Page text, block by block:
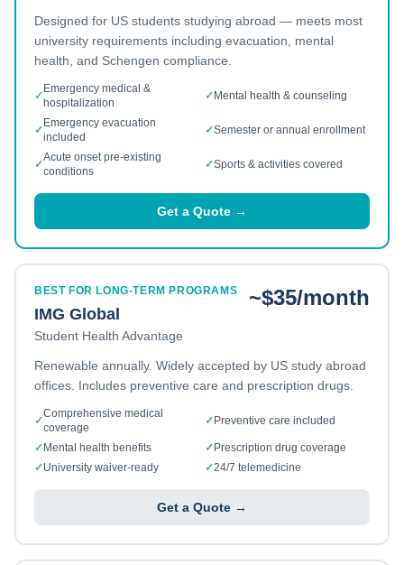
Designed for US students studying abroad — meets most
university requirements including evacuation, mental
health, and Schengen compliance.
✓
Emergency medical &
hospitalization
✓ Mental health & counseling
✓
Emergency evacuation
included
✓Semester or annual enrollment
✓
Acute onset pre-existing
conditions
✓Sports & activities covered
Get a Quote →
BEST FOR LONG-TERM PROGRAMS
IMG Global
Student Health Advantage
~$35/month
Renewable annually. Widely accepted by US study abroad
offices. Includes preventive care and prescription drugs.
✓
Comprehensive medical
coverage
✓ Preventive care included
✓ Mental health benefits ✓ Prescription drug coverage
✓University waiver-ready ✓24/7 telemedicine
Get a Quote →